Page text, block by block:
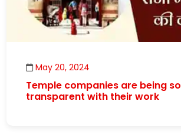
May 20, 2024
Temple companies are being so
transparent with their work